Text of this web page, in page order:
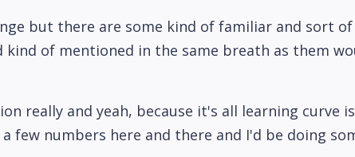
but there are some kind of familiar and sort
kind of mentioned in the same breath as them
really and yeah, because it's all learning curve
few numbers here and there and I'd be doing